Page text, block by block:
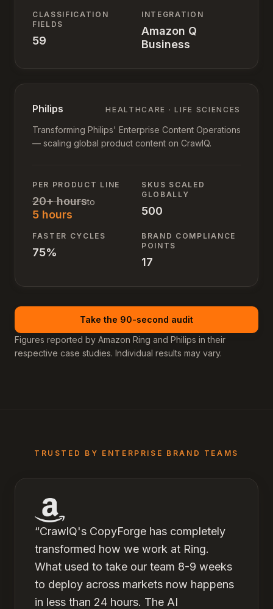
CLASSIFICATION
FIELDS
59
INTEGRATION
Amazon Q
Business
Philips HEALTHCARE · LIFE SCIENCES
Transforming Philips' Enterprise Content Operations
— scaling global product content on CrawlQ.
PER PRODUCT LINE
20+ hoursto
5 hours
SKUS SCALED
GLOBALLY
500
FASTER CYCLES
75%
BRAND COMPLIANCE
POINTS
17
Take the 90-second audit
Figures reported by Amazon Ring and Philips in their
respective case studies. Individual results may vary.
TRUSTED BY ENTERPRISE BRAND TEAMS
“CrawlQ's CopyForge has completely
transformed how we work at Ring.
What used to take our team 8-9 weeks
to deploy across markets now happens
in less than 24 hours. The AI